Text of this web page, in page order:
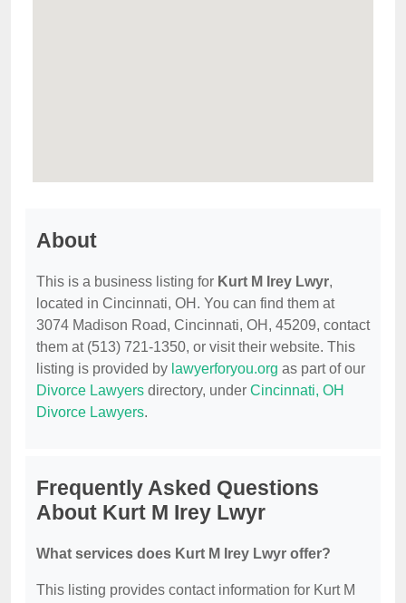
About
This is a business listing for Kurt M Irey Lwyr,
located in Cincinnati, OH. You can find them at
3074 Madison Road, Cincinnati, OH, 45209, contact
them at (513) 721-1350, or visit their website. This
listing is provided by lawyerforyou.org as part of our
Divorce Lawyers directory, under Cincinnati, OH
Divorce Lawyers.
Frequently Asked Questions
About Kurt M Irey Lwyr
What services does Kurt M Irey Lwyr offer?
This listing provides contact information for Kurt M